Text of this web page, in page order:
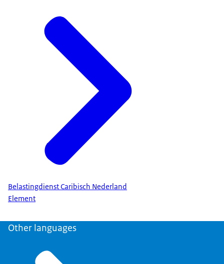
Belastingdienst Caribisch Nederland
Element
Other languages